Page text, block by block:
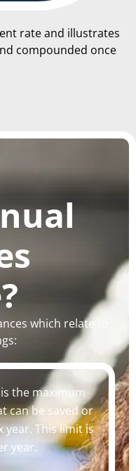
rate and illustrates
compounded once
which relate to
the maximum
can be saved or
year. This limit is
year.